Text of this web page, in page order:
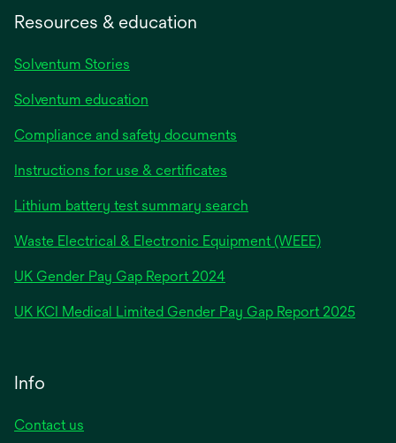
Resources & education
Solventum Stories
Solventum education
Compliance and safety documents
Instructions for use & certificates
Lithium battery test summary search
Waste Electrical & Electronic Equipment (WEEE)
UK Gender Pay Gap Report 2024opens
a
UK KCI Medical Limited Gender Pay Gap Report 2025opens
Info
Contact us